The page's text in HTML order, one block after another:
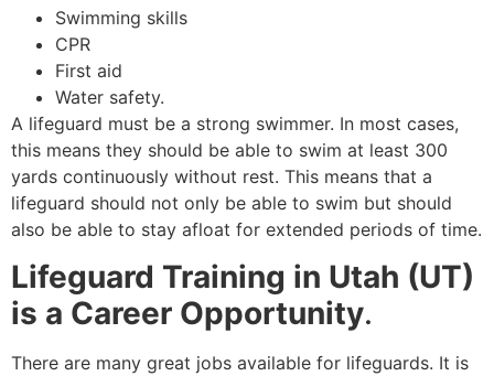
Swimming skills
CPR
First aid
Water safety.
A lifeguard must be a strong swimmer. In most cases,
this means they should be able to swim at least 300
yards continuously without rest. This means that a
lifeguard should not only be able to swim but should
also be able to stay afloat for extended periods of time.
Lifeguard Training in Utah (UT)
is a Career Opportunity.
There are many great jobs available for lifeguards. It is